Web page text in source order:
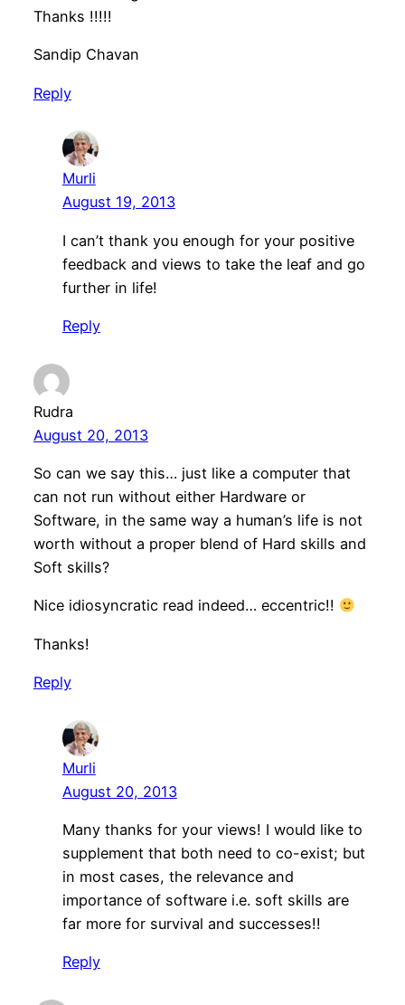
Thanks !!!!!
Sandip Chavan
Reply
Murli
August 19, 2013
I can’t thank you enough for your positive
feedback and views to take the leaf and go
further in life!
Reply
Rudra
August 20, 2013
So can we say this… just like a computer that
can not run without either Hardware or
Software, in the same way a human’s life is not
worth without a proper blend of Hard skills and
Soft skills?
Nice idiosyncratic read indeed… eccentric!!
Thanks!
Reply
Murli
August 20, 2013
Many thanks for your views! I would like to
supplement that both need to co-exist; but
in most cases, the relevance and
importance of software i.e. soft skills are
far more for survival and successes!!
Reply